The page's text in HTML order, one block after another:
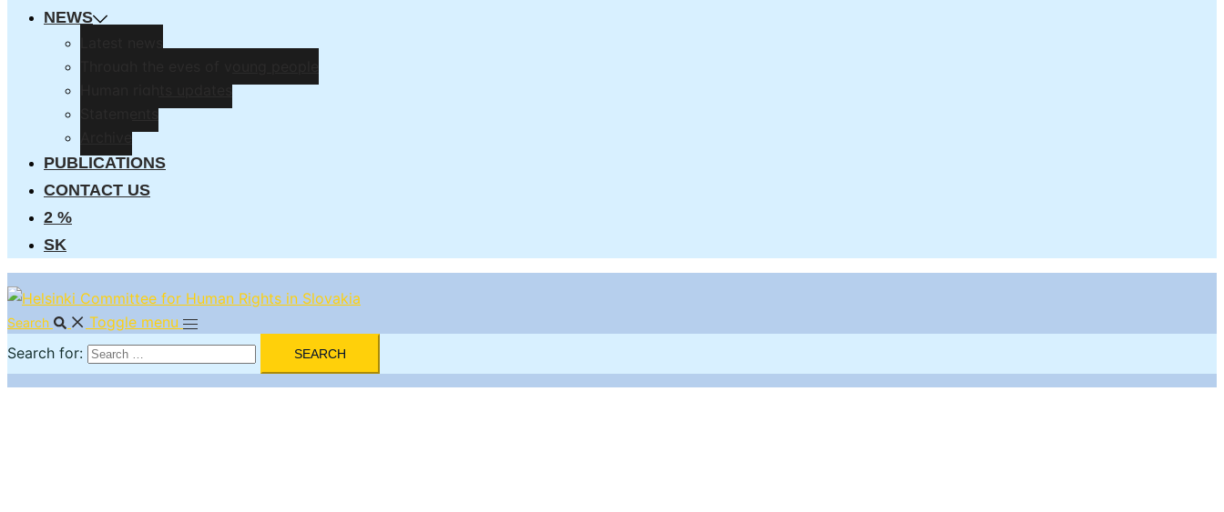
NEWS
PUBLICATIONS
CONTACT US
2 %
SK
Search
Toggle menu
Search for: